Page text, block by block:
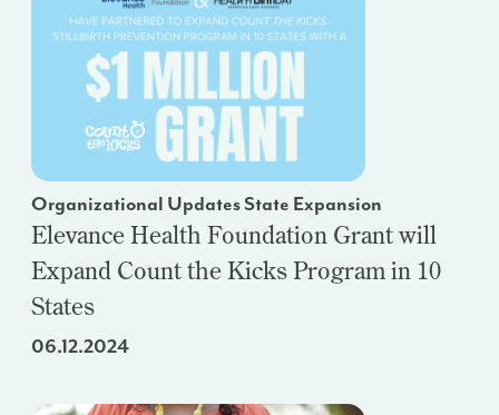
Organizational Updates State Expansion
Elevance Health Foundation Grant will
Expand Count the Kicks Program in 10
States
06.12.2024